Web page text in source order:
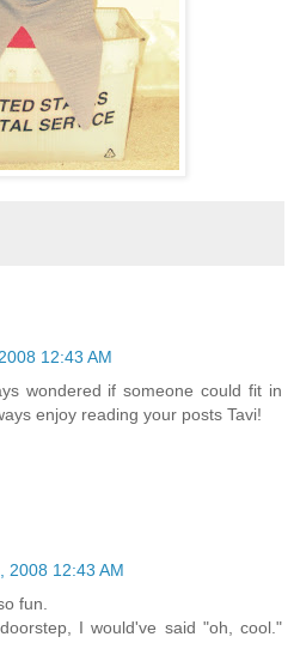
12:43 AM
wondered if someone could fit in
enjoy reading your posts Tavi!
2008 12:43 AM
fun.
I would've said "oh, cool."